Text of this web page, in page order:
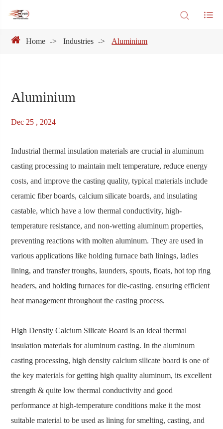
Home Industries Aluminium
Aluminium
Dec 25 , 2024
Industrial thermal insulation materials are crucial in aluminum
casting processing to maintain melt temperature, reduce energy
costs, and improve the casting quality, typical materials include
ceramic fiber boards, calcium silicate boards, and insulating
castable, which have a low thermal conductivity, high-
temperature resistance, and non-wetting aluminum properties,
preventing reactions with molten aluminum. They are used in
various applications like holding furnace bath linings, ladles
lining, and transfer troughs, launders, spouts, floats, hot top ring
headers, and holding furnaces for die-casting. ensuring efficient
heat management throughout the casting process.
High Density Calcium Silicate Board is an ideal thermal
insulation materials for aluminum casting. In the aluminum
casting processing, high density calcium silicate board is one of
the key materials for getting high quality aluminum, its excellent
strength & quite low thermal conductivity and good
performance at high-temperature conditions make it the most
suitable material to be used as lining for smelting, casting, and